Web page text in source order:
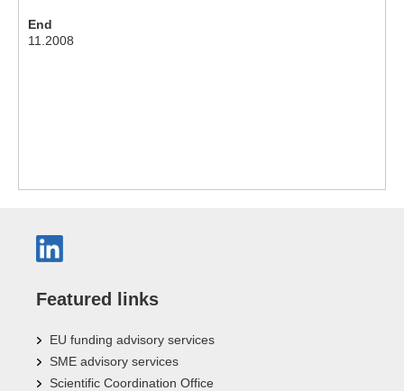
End
11.2008
Featured links
EU funding advisory services
SME advisory services
Scientific Coordination Office